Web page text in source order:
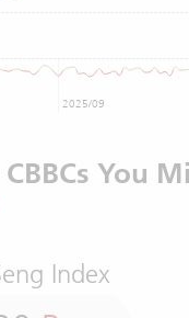
2025/09
You
Index